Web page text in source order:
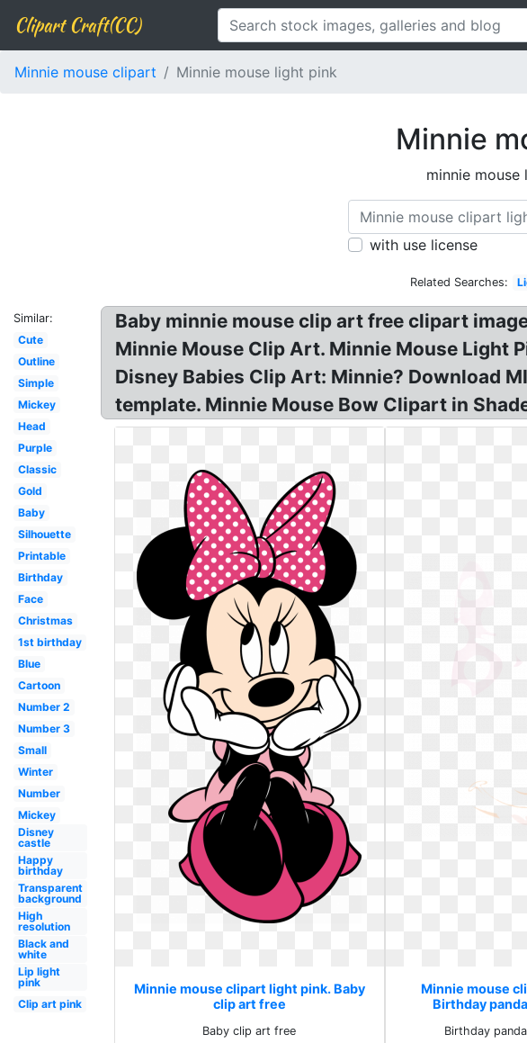
Clipart Craft(CC)
Minnie mouse clipart Minnie mouse light pink
Minnie
minnie
with use license
Related Searches:
Similar:
Cute
Outline
Simple
Mickey
Head
Purple
Classic
Gold
Baby
Silhouette
Printable
Birthday
Face
Christmas
1st birthday
Blue
Cartoon
Number 2
Number 3
Small
Winter
Number
Mickey
Disney
castle
Happy
birthday
Transparent
background
High
resolution
Black and
white
Lip light
pink
Clip art pink
Baby minnie mouse clip art free clipart
Minnie Mouse Clip Art. Minnie Mouse Light
Disney Babies Clip Art: Minnie? Download
template. Minnie Mouse Bow Clipart in
Minnie mouse clipart light pink. Baby
clip art free
Baby clip art free
Minnie mouse
Birthday
Birthday